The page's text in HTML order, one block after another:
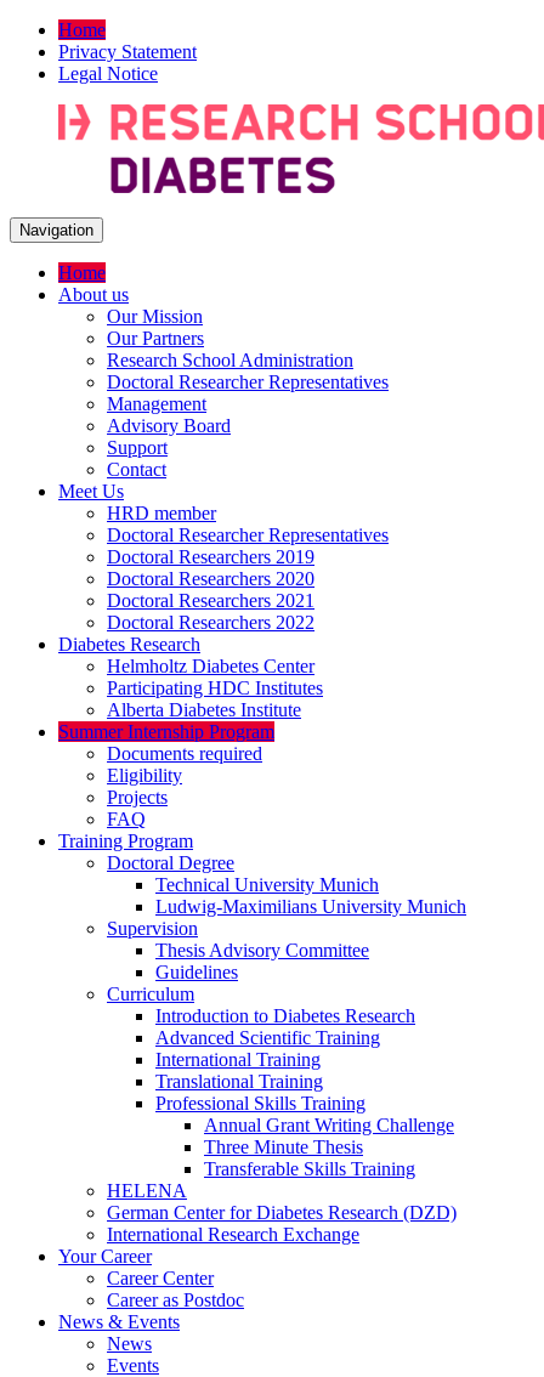
Home
Privacy Statement
Legal Notice
Navigation
Home
About us
Our Mission
Our Partners
Research School Administration
Doctoral Researcher Representatives
Management
Advisory Board
Support
Contact
Meet Us
HRD member
Doctoral Researcher Representatives
Doctoral Researchers 2019
Doctoral Researchers 2020
Doctoral Researchers 2021
Doctoral Researchers 2022
Diabetes Research
Helmholtz Diabetes Center
Participating HDC Institutes
Alberta Diabetes Institute
Summer Internship Program
Documents required
Eligibility
Projects
FAQ
Training Program
Doctoral Degree
Technical University Munich
Ludwig-Maximilians University Munich
Supervision
Thesis Advisory Committee
Guidelines
Curriculum
Introduction to Diabetes Research
Advanced Scientific Training
International Training
Translational Training
Professional Skills Training
Annual Grant Writing Challenge
Three Minute Thesis
Transferable Skills Training
HELENA
German Center for Diabetes Research (DZD)
International Research Exchange
Your Career
Career Center
Career as Postdoc
News & Events
News
Events